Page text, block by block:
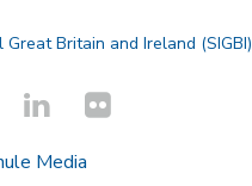
Britain and Ireland
Media